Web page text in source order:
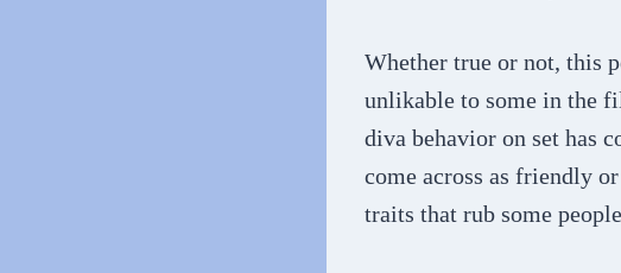
Whether true or not, this
unlikable to some in the
diva behavior on set has
come across as friendly
traits that rub some